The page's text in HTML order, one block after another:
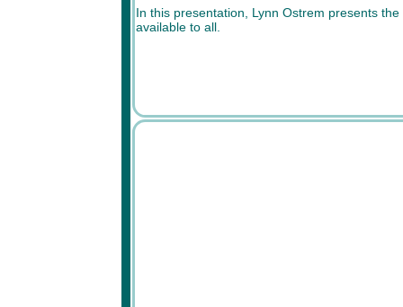
In this presentation, Lynn Ostrem presents
available to all.